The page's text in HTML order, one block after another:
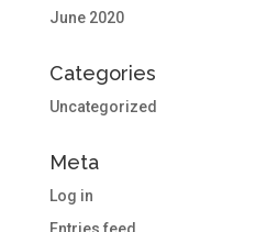
June 2020
Categories
Uncategorized
Meta
Log in
Entries feed